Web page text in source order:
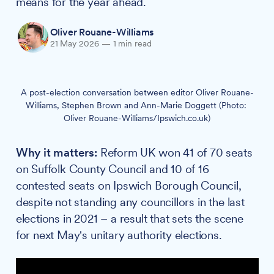
Oliver Rouane-Williams
21 May 2026 — 1 min read
A post-election conversation between editor Oliver Rouane-
Williams, Stephen Brown and Ann-Marie Doggett (Photo:
Oliver Rouane-Williams/Ipswich.co.uk)
Why it matters:Reform UK won 41 of 70 seats
on Suffolk County Council and 10 of 16
contested seats on Ipswich Borough Council,
despite not standing any councillors in the last
elections in 2021 – a result that sets the scene
for next May's unitary authority elections.